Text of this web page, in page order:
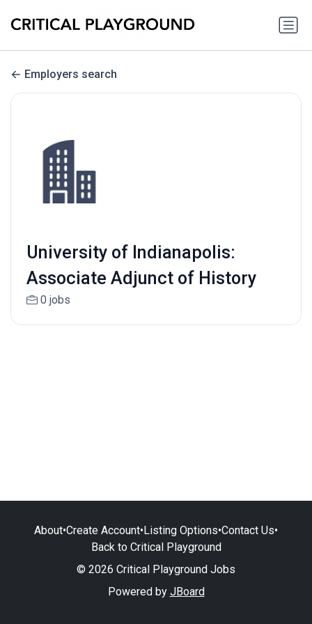
Employers search
University of Indianapolis:
Associate Adjunct of History
0 jobs
About•Create Account•Listing Options•Contact Us•
Back to Critical Playground
© 2026 Critical Playground Jobs
Powered by JBoard